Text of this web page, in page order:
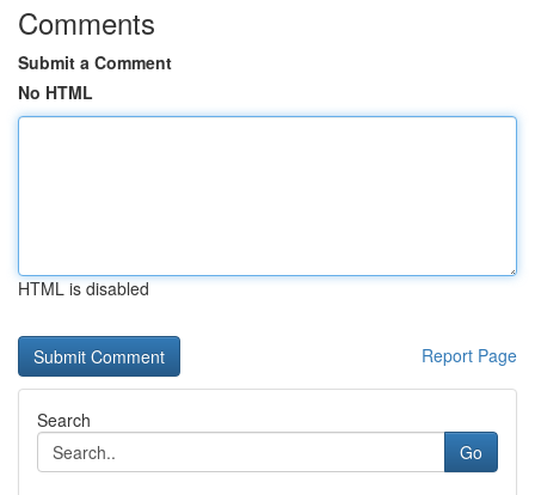
Comments
Submit a Comment
No HTML
HTML is disabled
Report Page
Search
Go